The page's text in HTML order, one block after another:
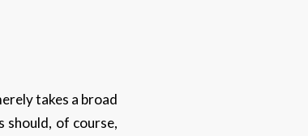
takes a broad
should, of course,